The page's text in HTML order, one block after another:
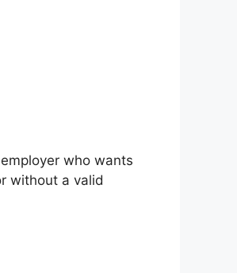
who wants
without a valid